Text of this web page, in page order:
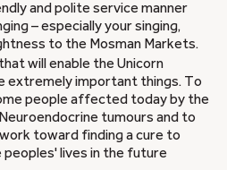
and polite service manner
– especially your singing,
to the Mosman Markets.
will enable the Unicorn
extremely important things. To
people affected today by the
tumours and to
toward finding a cure to
lives in the future